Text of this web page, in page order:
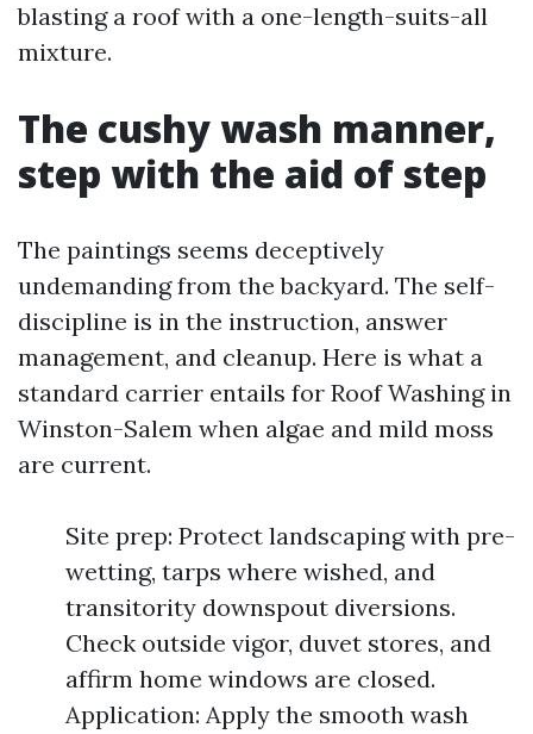
blasting a roof with a one-length-suits-all
mixture.
The cushy wash manner,
step with the aid of step
The paintings seems deceptively
undemanding from the backyard. The self-
discipline is in the instruction, answer
management, and cleanup. Here is what a
standard carrier entails for Roof Washing in
Winston-Salem when algae and mild moss
are current.
Site prep: Protect landscaping with pre-
wetting, tarps where wished, and
transitority downspout diversions.
Check outside vigor, duvet stores, and
affirm home windows are closed.
Application: Apply the smooth wash